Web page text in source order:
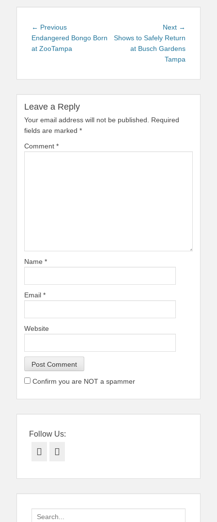
Post
navigation
← PreviousPrevious
post:
Endangered Bongo Born
at ZooTampa
Next →
Shows to Safely Return
at Busch Gardens
Tampa
Leave a Reply
Your email address will not be published.
Required
fields are marked *
Comment *
Name *
Email *
Website
Confirm you are NOT a spammer
Follow Us:
Facebook
Search